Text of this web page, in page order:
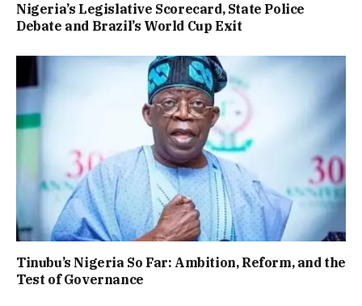
Nigeria’s Legislative Scorecard, State Police
Debate and Brazil’s World Cup Exit
Tinubu’s Nigeria So Far: Ambition, Reform, and the
Test of Governance